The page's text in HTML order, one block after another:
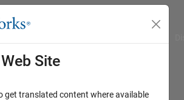
Site
get translated content where available